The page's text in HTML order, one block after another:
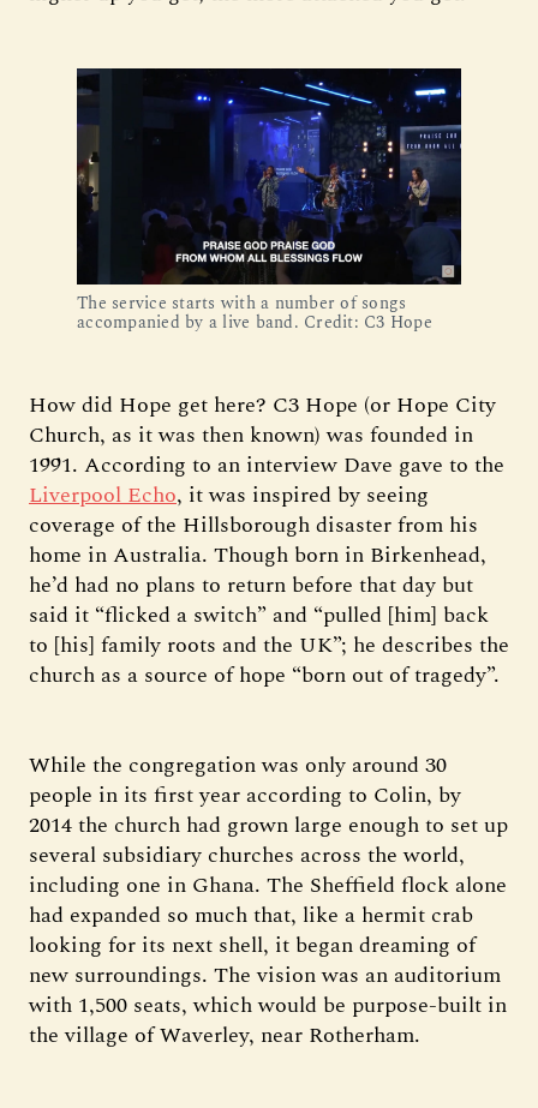
The service starts with a number of songs
accompanied by a live band. Credit: C3 Hope
How did Hope get here? C3 Hope (or Hope City
Church, as it was then known) was founded in
1991. According to an interview Dave gave to the
Liverpool Echo, it was inspired by seeing
coverage of the Hillsborough disaster from his
home in Australia. Though born in Birkenhead,
he’d had no plans to return before that day but
said it “flicked a switch” and “pulled [him] back
to [his] family roots and the UK”; he describes the
church as a source of hope “born out of tragedy”.
While the congregation was only around 30
people in its first year according to Colin, by
2014 the church had grown large enough to set up
several subsidiary churches across the world,
including one in Ghana. The Sheffield flock alone
had expanded so much that, like a hermit crab
looking for its next shell, it began dreaming of
new surroundings. The vision was an auditorium
with 1,500 seats, which would be purpose-built in
the village of Waverley, near Rotherham.